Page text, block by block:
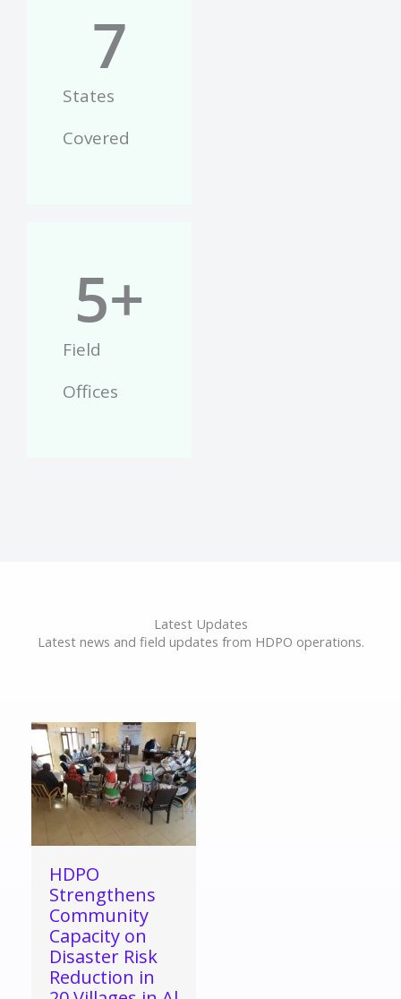
States
Covered
7
Field
Offices
5+
Latest Updates
Latest news and field updates from HDPO operations.
HDPO
Strengthens
Community
Capacity on
Disaster Risk
Reduction in